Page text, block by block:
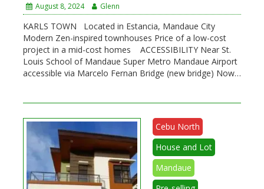
August 8, 2024 Glenn
KARLS TOWN Located in Estancia, Mandaue City
Modern Zen-inspired townhouses Price of a low-cost
project in a mid-cost homes ACCESSIBILITY Near St.
Louis School of Mandaue Super Metro Mandaue Airport
accessible via Marcelo Fernan Bridge (new bridge) Now…
Cebu North
House and Lot
Mandaue